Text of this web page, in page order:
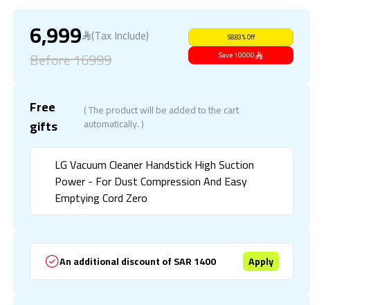
6,999 (Tax Include)
Before16999
58.83%Off
Save10000
Free
gifts
( The product will be added to the cart
automatically. )
LG Vacuum Cleaner Handstick High Suction
Power - For Dust Compression And Easy
Emptying Cord Zero
An additional discount of SAR 1400 Apply